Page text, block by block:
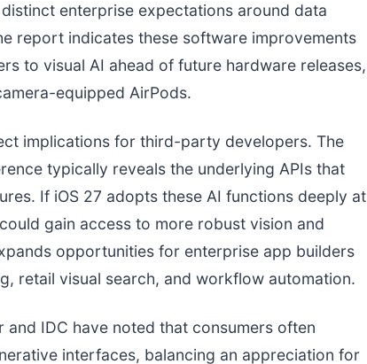
enterprise expectations around data
report indicates these software improvements
to visual AI ahead of future hardware releases,
equipped AirPods.
implications for third-party developers. The
typically reveals the underlying APIs that
If iOS 27 adopts these AI functions deeply at
gain access to more robust vision and
opportunities for enterprise app builders
retail visual search, and workflow automation.
IDC have noted that consumers often
interfaces, balancing an appreciation for